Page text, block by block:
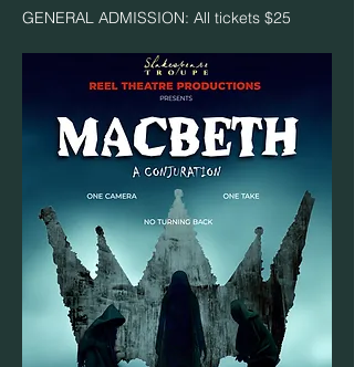
GENERAL ADMISSION: All tickets $25